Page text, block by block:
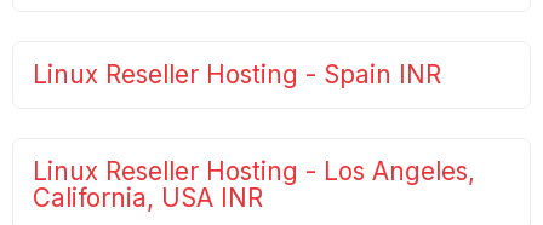
Linux Reseller Hosting - Spain INR
Linux Reseller Hosting - Los Angeles,
California, USA INR